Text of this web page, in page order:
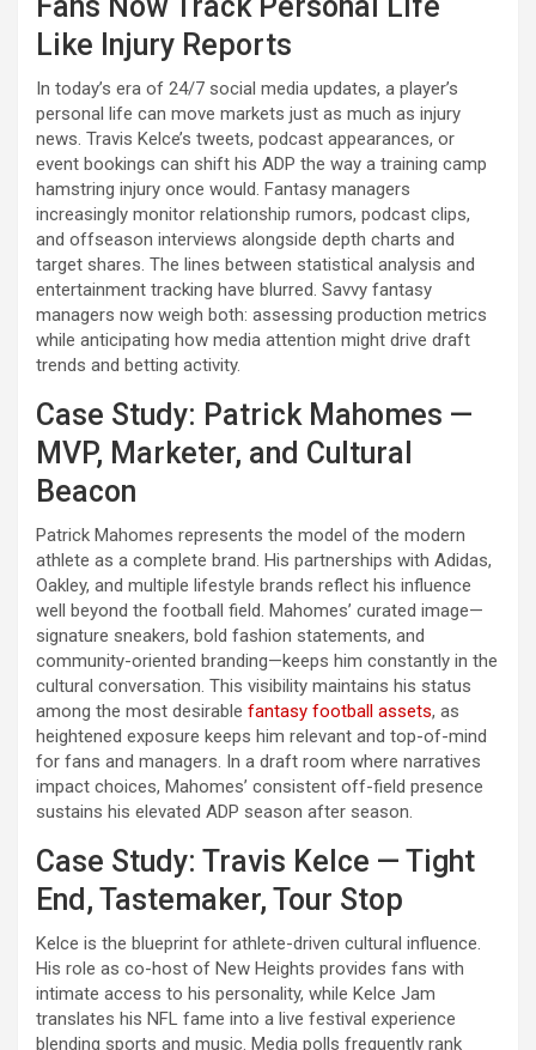
Like Injury Reports
In today’s era of 24/7 social media updates, a player’s
personal life can move markets just as much as injury
news. Travis Kelce’s tweets, podcast appearances, or
event bookings can shift his ADP the way a training camp
hamstring injury once would. Fantasy managers
increasingly monitor relationship rumors, podcast clips,
and offseason interviews alongside depth charts and
target shares. The lines between statistical analysis and
entertainment tracking have blurred. Savvy fantasy
managers now weigh both: assessing production metrics
while anticipating how media attention might drive draft
trends and betting activity.
Case Study: Patrick Mahomes —
MVP, Marketer, and Cultural
Beacon
Patrick Mahomes represents the model of the modern
athlete as a complete brand. His partnerships with Adidas,
Oakley, and multiple lifestyle brands reflect his influence
well beyond the football field. Mahomes’ curated image—
signature sneakers, bold fashion statements, and
community-oriented branding—keeps him constantly in the
cultural conversation. This visibility maintains his status
among the most desirable fantasy football assets, as
heightened exposure keeps him relevant and top-of-mind
for fans and managers. In a draft room where narratives
impact choices, Mahomes’ consistent off-field presence
sustains his elevated ADP season after season.
Case Study: Travis Kelce — Tight
End, Tastemaker, Tour Stop
Kelce is the blueprint for athlete-driven cultural influence.
His role as co-host of New Heights provides fans with
intimate access to his personality, while Kelce Jam
translates his NFL fame into a live festival experience
blending sports and music. Media polls frequently rank